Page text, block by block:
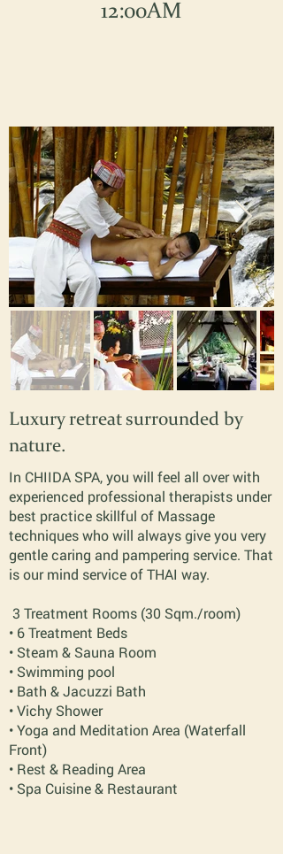
12:00AM
Luxury retreat surrounded by
nature.
In CHIIDA SPA, you will feel all over with
experienced professional therapists under
best practice skillful of Massage
techniques who will always give you very
gentle caring and pampering service. That
is our mind service of THAI way.
3 Treatment Rooms (30 Sqm./room)
• 6 Treatment Beds
• Steam & Sauna Room
• Swimming pool
• Bath & Jacuzzi Bath
• Vichy Shower
• Yoga and Meditation Area (Waterfall
Front)
• Rest & Reading Area
• Spa Cuisine & Restaurant